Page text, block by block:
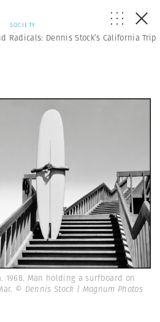
SOCIETY
Radicals: Dennis Stock’s California Trip
1968. Man holding a surfboard on
© Dennis Stock | Magnum Photos